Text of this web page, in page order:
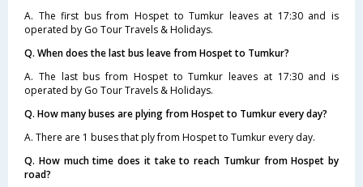
A. The first bus from Hospet to Tumkur leaves at 17:30 and is
operated by Go Tour Travels & Holidays.
Q. When does the last bus leave from Hospet to Tumkur?
A. The last bus from Hospet to Tumkur leaves at 17:30 and is
operated by Go Tour Travels & Holidays.
Q. How many buses are plying from Hospet to Tumkur every day?
A. There are 1 buses that ply from Hospet to Tumkur every day.
Q. How much time does it take to reach Tumkur from Hospet by
road?